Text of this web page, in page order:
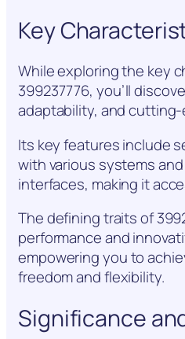
Key
While exploring the key
399237776, you’ll
adaptability, and
Its key features include
with various systems
interfaces, making it
The defining traits of
performance and
empowering you to
freedom and flexibility.
Significance